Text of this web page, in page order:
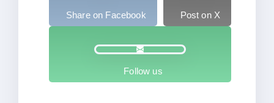
Share on Facebook Post on X
Follow us